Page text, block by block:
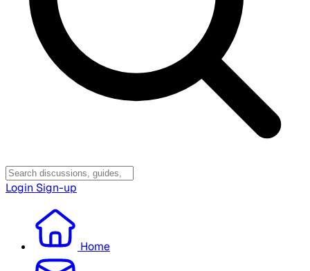
Login Sign-up
Home